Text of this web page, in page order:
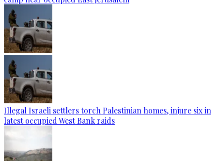
Illegal Israeli settlers torch Palestinian homes, injure six in
latest occupied West Bank raids